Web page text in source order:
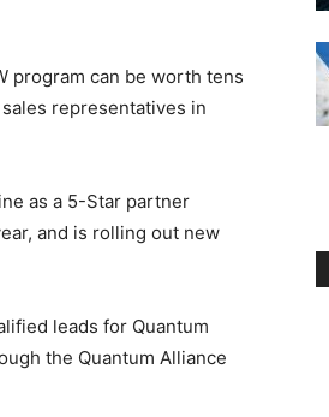
program can be worth tens
representatives in
as a 5-Star partner
and is rolling out new
leads for Quantum
the Quantum Alliance